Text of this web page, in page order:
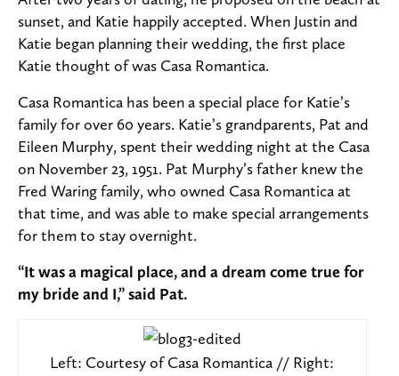
sunset, and Katie happily accepted. When Justin and
Katie began planning their wedding, the first place
Katie thought of was Casa Romantica.
Casa Romantica has been a special place for Katie’s
family for over 60 years. Katie’s grandparents, Pat and
Eileen Murphy, spent their wedding night at the Casa
on November 23, 1951. Pat Murphy’s father knew the
Fred Waring family, who owned Casa Romantica at
that time, and was able to make special arrangements
for them to stay overnight.
“It was a magical place, and a dream come true for
my bride and I,” said Pat.
Left: Courtesy of Casa Romantica // Right: